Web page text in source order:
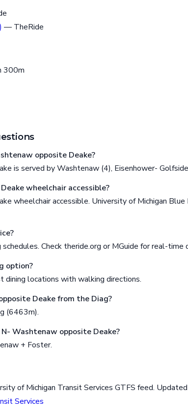
— TheRide
300m
opposite Deake?
is served by Washtenaw (4), Eisenhower-
wheelchair accessible?
wheelchair accessible. University of Michigan
Check theride.org or MGuide for real-time
option?
dining locations with walking directions.
Deake from the Diag?
(6463m).
Washtenaw opposite Deake?
+ Foster.
of Michigan Transit Services GTFS feed.
Services